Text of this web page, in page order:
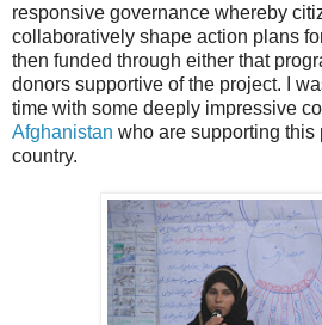
responsive governance whereby
collaboratively shape action plans
then funded through either that
donors supportive of the project. I
time with some deeply impressive
Afghanistan who are supporting this
country.